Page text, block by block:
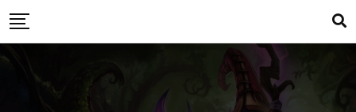
Skip
content